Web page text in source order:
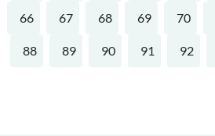
66 67 68 69 70
88 89 90 91 92